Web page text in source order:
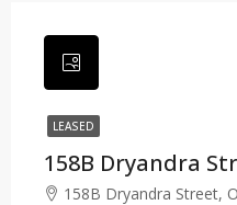
LEASED
158B Dryandra
158B Dryandra Street,